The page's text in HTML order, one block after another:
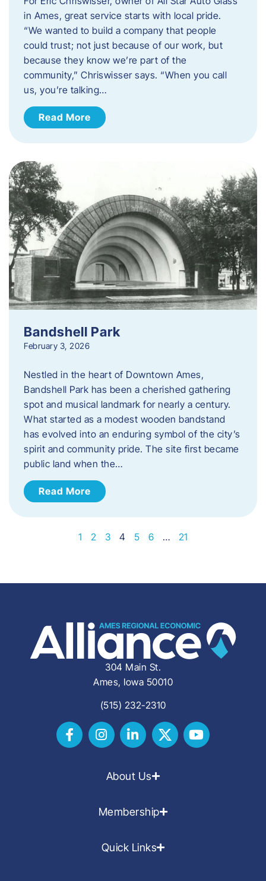
in Ames, great service starts with local pride.
“We wanted to build a company that people
could trust; not just because of our work, but
because they know we’re part of the
community,” Chriswisser says. “When you call
us, you’re talking…
Read More
Bandshell Park
February 3, 2026
Nestled in the heart of Downtown Ames,
Bandshell Park has been a cherished gathering
spot and musical landmark for nearly a century.
What started as a modest wooden bandstand
has evolved into an enduring symbol of the city’s
spirit and community pride. The site first became
public land when the…
Read More
1 2 3 4 5 6 … 21
304 Main St.
Ames, Iowa 50010
(515) 232-2310
About Us
Membership
Quick Links